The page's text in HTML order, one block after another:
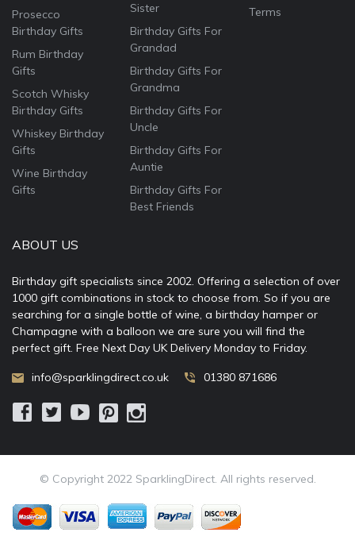
Prosecco
Birthday Gifts
Rum Birthday
Gifts
Scotch Whisky
Birthday Gifts
Whiskey Birthday
Gifts
Wine Birthday
Gifts
Sister
Birthday Gifts For
Grandad
Birthday Gifts For
Grandma
Birthday Gifts For
Uncle
Birthday Gifts For
Auntie
Birthday Gifts For
Best Friends
Terms
ABOUT US
Birthday gift specialists since 2002. Offering a selection of over
1000 gift combinations in stock to choose from. So if you are
searching for a single bottle of wine, a birthday hamper or
Champagne with a balloon we are sure you will find the
perfect gift. Free Next Day UK Delivery Monday to Friday.
info@sparklingdirect.co.uk 01380 871686
© Copyright 2022 SparklingDirect. All rights reserved.